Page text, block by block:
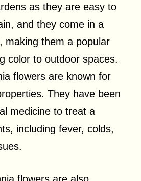
as they are easy to
and they come in a
making them a popular
color to outdoor spaces.
flowers are known for
They have been
medicine to treat a
including fever, colds,